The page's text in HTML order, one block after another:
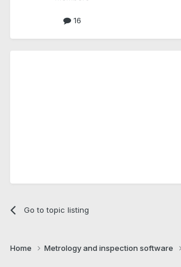
16
Go to topic listing
Home Metrology and inspection software